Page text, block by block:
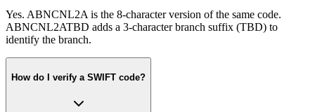
Yes. ABNCNL2A is the 8-character version of the same code.
ABNCNL2ATBD adds a 3-character branch suffix (TBD) to
identify the branch.
How do I verify a SWIFT code?